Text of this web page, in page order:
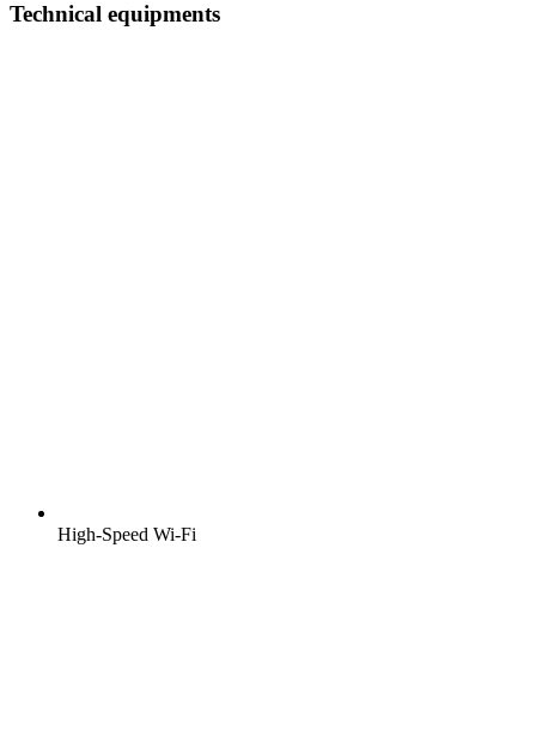
Technical equipments
High-Speed Wi-Fi